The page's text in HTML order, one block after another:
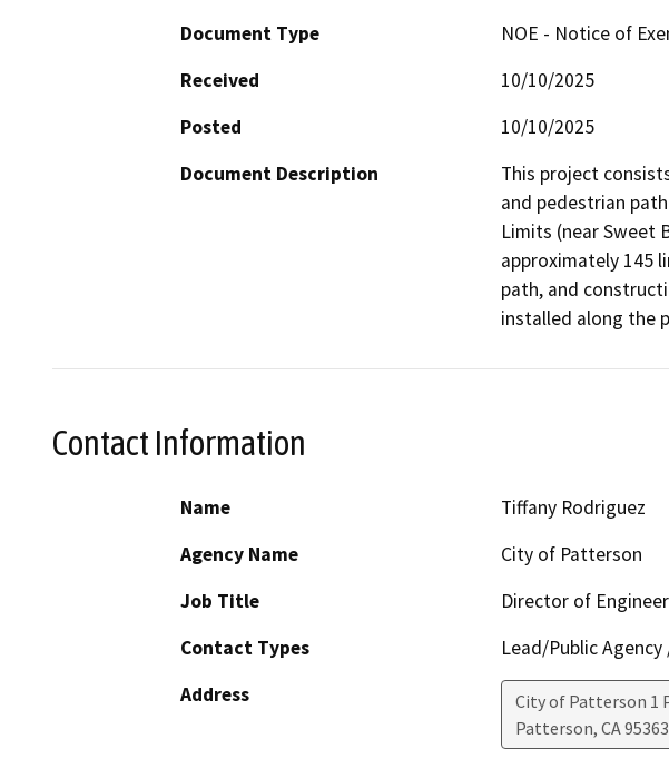
Document Type
NOE - Notice of
Received
10/10/2025
Posted
10/10/2025
Document Description
This project
and pedestrian
Limits (near Sweet
approximately 145
path, and
installed along the
Contact Information
Name
Tiffany Rodriguez
Agency Name
City of Patterson
Job Title
Director of
Contact Types
Lead/Public
Address
City of Patterson 1
Patterson, CA